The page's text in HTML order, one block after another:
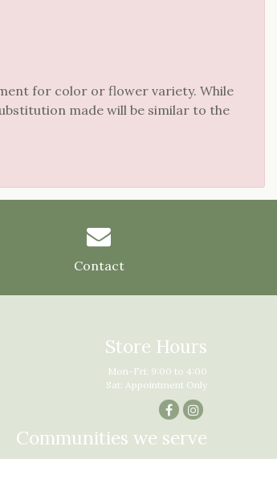
for color or flower variety. While
made will be similar to the
Contact
Store Hours
Mon-Fri: 9:00 to 4:00
Sat: Appointment Only
Communities we serve